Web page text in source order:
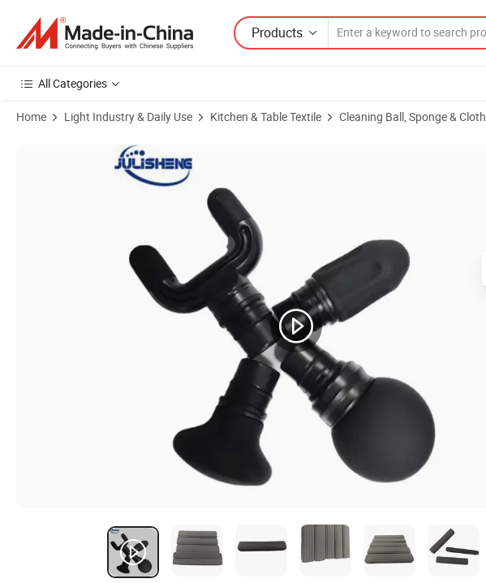
Products
All Categories
Home Light Industry & Daily Use Kitchen & Table Textile Cleaning Ball, Sponge & Cloth
Product Images of High Density Foam Car Wash Cleaning Sponge Absorbent Sponge Strips